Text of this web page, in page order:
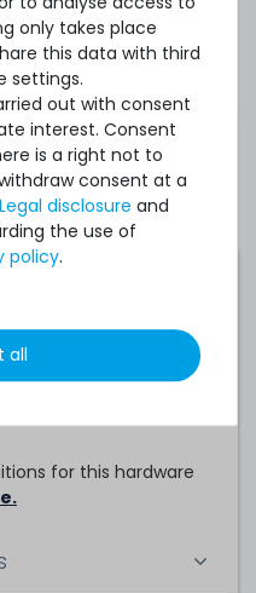
valid in connection
you want to protect
welcome to ask us
Care Pack.
service of
for this hardware
only takes place
this data with third
settings.
out with consent
interest. Consent
is a right not to
consent at a
Legal disclosure and
the use of
policy.
all